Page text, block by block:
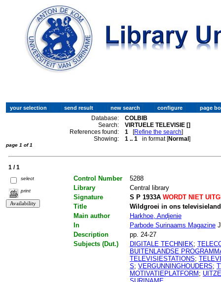
Database:
COLBIB
Search:
VIRTUELE TELEVISIE []
References found:
1 [Refine the search]
Showing:
1 .. 1 in format [Normal]
page 1 of 1
1 / 1
select
print
Control Number
5288
Library
Central library
Signature
S P 1933AWORDT NIET
Title
Wildgroei in ons
Main author
Harkhoe, Andjenie
In
Parbode Surinaams Magazine
Description
pp. 24-27
Subjects (Dut.)
DIGITALE TECHNIEK;
BUITENLANDSE
TELEVISIESTATIONS;
S; VERGUNNINGHOUDERS;
MOTIVATIEPLATFORM ;